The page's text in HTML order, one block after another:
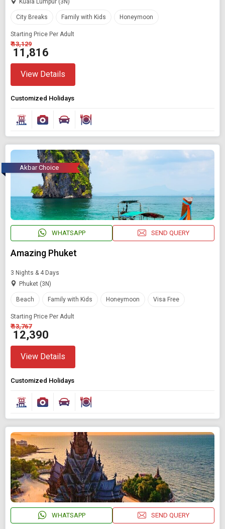
Kuala Lumpur (3N)
City Breaks Family with Kids Honeymoon
Starting Price Per Adult
₹ 13,129
₹ 11,816
View Details
Customized Holidays
Akbar Choice
WHATSAPP SEND QUERY
Amazing Phuket
3 Nights & 4 Days
Phuket (3N)
Beach Family with Kids Honeymoon Visa Free
Starting Price Per Adult
₹ 13,767
₹ 12,390
View Details
Customized Holidays
WHATSAPP SEND QUERY